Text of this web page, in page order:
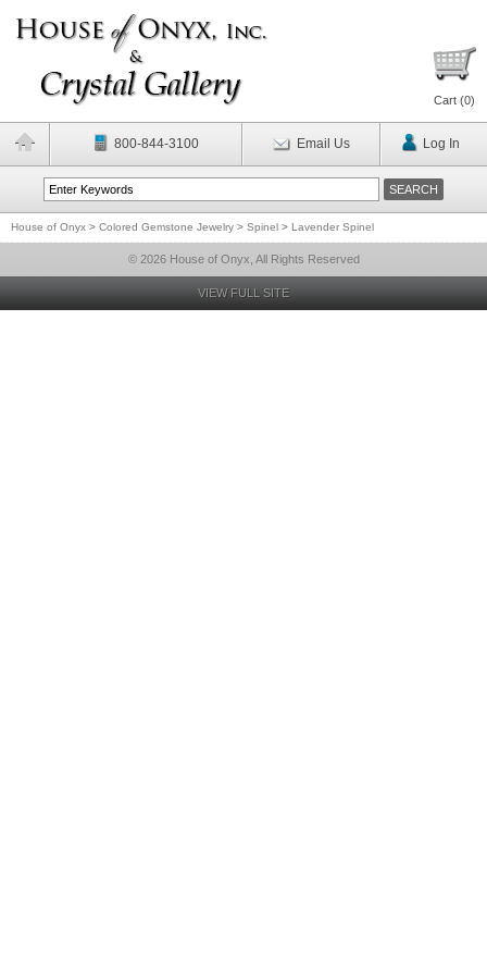
Cart (0)
800-844-3100 Email Us Log In
House of Onyx > Colored Gemstone Jewelry > Spinel > Lavender Spinel
© 2026 House of Onyx, All Rights Reserved
VIEW FULL SITE